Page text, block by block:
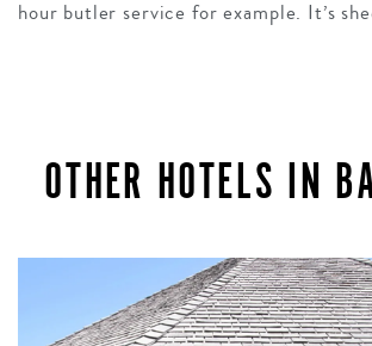
hour butler service for example. It’s
OTHER HOTELS IN